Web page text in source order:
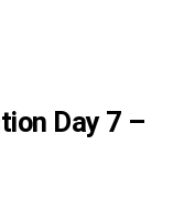
Day 7 –